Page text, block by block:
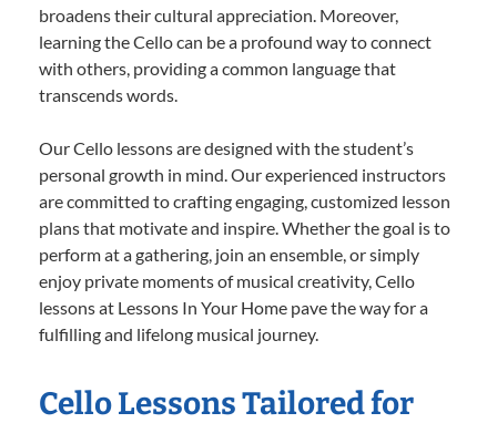
broadens their cultural appreciation. Moreover,
learning the Cello can be a profound way to connect
with others, providing a common language that
transcends words.
Our Cello lessons are designed with the student’s
personal growth in mind. Our experienced instructors
are committed to crafting engaging, customized lesson
plans that motivate and inspire. Whether the goal is to
perform at a gathering, join an ensemble, or simply
enjoy private moments of musical creativity, Cello
lessons at Lessons In Your Home pave the way for a
fulfilling and lifelong musical journey.
Cello Lessons Tailored for